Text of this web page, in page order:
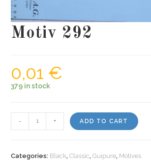
Motiv 292
0,01 €
379 in stock
292
- + ADD TO CART
Categories: Black,Classic,Guipure, Motives